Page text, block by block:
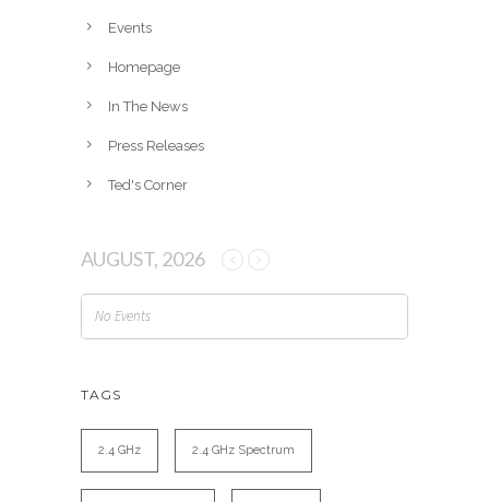
Events
Homepage
In The News
Press Releases
Ted's Corner
AUGUST, 2026
No Events
TAGS
2.4 GHz 2.4 GHz Spectrum